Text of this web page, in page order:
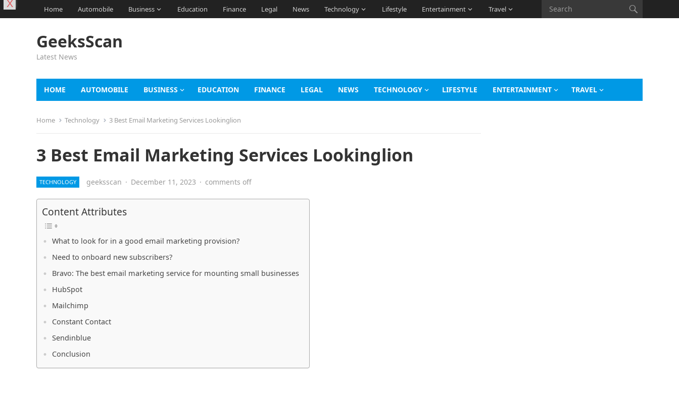
Home Automobile Business Education Finance Legal News Technology Lifestyle Entertainment Travel
GeeksScan
Latest News
HOME AUTOMOBILE BUSINESS EDUCATION FINANCE LEGAL NEWS TECHNOLOGY LIFESTYLE ENTERTAINMENT TRAVEL
Home Technology 3 Best Email Marketing Services Lookinglion
3 Best Email Marketing Services Lookinglion
TECHNOLOGY geeksscan · December 11, 2023 · comments off
Content Attributes
What to look for in a good email marketing provision?
Need to onboard new subscribers?
Bravo: The best email marketing service for mounting small businesses
HubSpot
Mailchimp
Constant Contact
Sendinblue
Conclusion
X